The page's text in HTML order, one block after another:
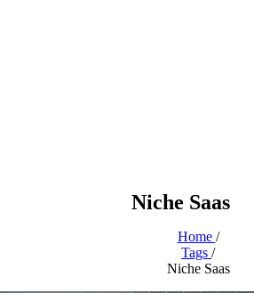
Niche Saas
Home /
Tags /
Niche Saas